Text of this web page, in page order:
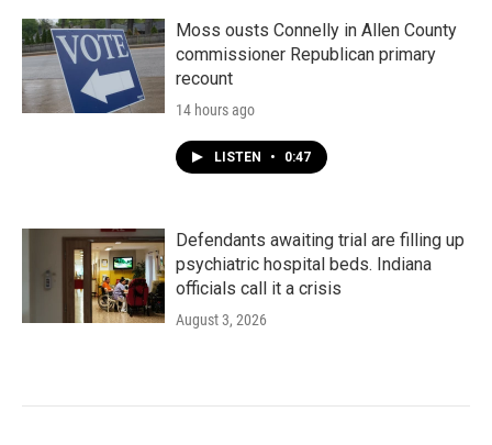
Moss ousts Connelly in Allen County
commissioner Republican primary
recount
14 hours ago
LISTEN • 0:47
Defendants awaiting trial are filling up
psychiatric hospital beds. Indiana
officials call it a crisis
August 3, 2026